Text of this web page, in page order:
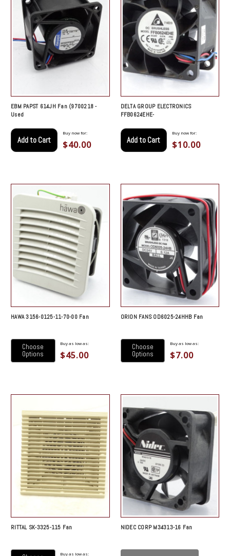
EBM PAPST 614JH Fan (9700218 -
Used
Add to Cart
Buy now for:
$40.00
DELTA GROUP ELECTRONICS
FFB0624EHE-
Add to Cart
Buy now for:
$10.00
HAWA 3156-0125-11-70-00 Fan
Choose
Options
Buy as low as:
$45.00
ORION FANS OD6025-24HHB Fan
Choose
Options
Buy as low as:
$7.00
RITTAL SK-3325-115 Fan
Buy as low as:
NIDEC CORP M34313-16 Fan